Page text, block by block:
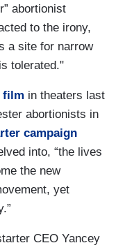
abortionist
to the irony,
a site for narrow
tolerated."
film in theaters last
abortionists in
campaign
into, “the lives
the new
yet
CEO Yancey